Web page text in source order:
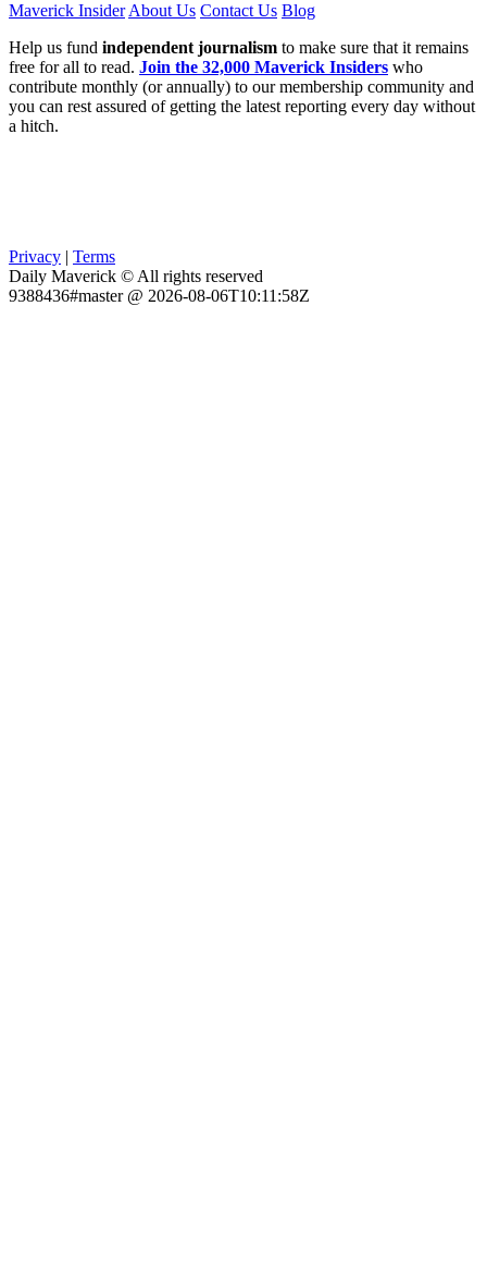
Maverick InsiderAbout Us Contact Us Blog
Help us fund independent journalism to make sure that it remains
free for all to read. Join the 32,000 Maverick Insiders who
contribute monthly (or annually) to our membership community and
you can rest assured of getting the latest reporting every day without
a hitch.
Privacy | Terms
Daily Maverick © All rights reserved
9388436#master @ 2026-08-06T10:11:58Z